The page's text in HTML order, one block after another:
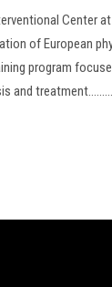
Center
of European
program
and